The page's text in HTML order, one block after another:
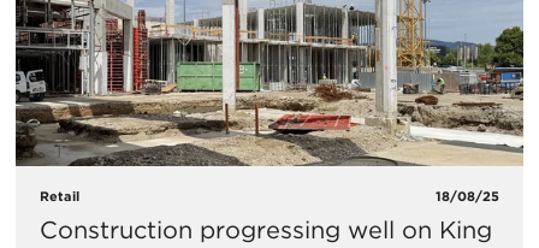
Retail 18/08/25
Construction progressing well on King